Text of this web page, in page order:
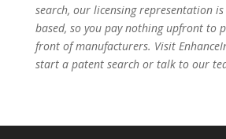
search, our licensing representation is
based, so you pay nothing upfront to
front of manufacturers. Visit
start a patent search or talk to our